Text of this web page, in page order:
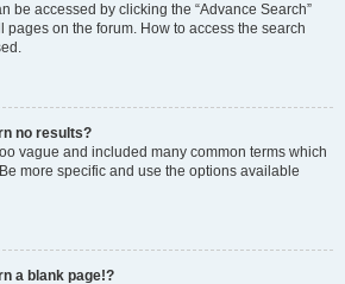
be accessed by clicking the “Advance Search”
pages on the forum. How to access the search
no results?
vague and included many common terms which
more specific and use the options available
a blank page!?